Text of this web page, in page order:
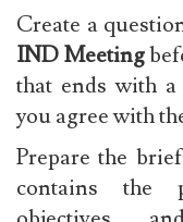
Create a
IND Meeting
that ends with
you agree with
Prepare the
contains the